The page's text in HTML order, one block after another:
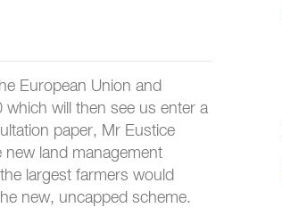
European Union and
will then see us enter a
paper, Mr Eustice
new land management
largest farmers would
new, uncapped scheme.